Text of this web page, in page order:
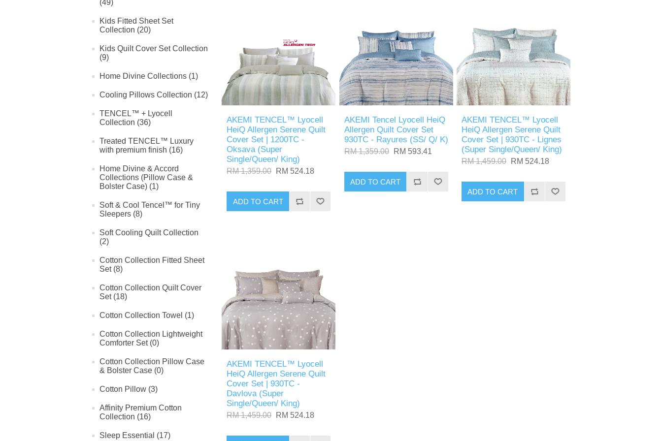
(49)
Kids Fitted Sheet Set
Collection (20)
Kids Quilt Cover Set Collection
(9)
Home Divine Collections (1)
Cooling Pillows Collection (12)
TENCEL™ + Lyocell
Collection (36)
Treated TENCEL™ Luxury
with premium finish (16)
Home Divine & Accord
Collections (Pillow Case &
Bolster Case) (1)
Soft & Cool Tencel™ for Tiny
Sleepers (8)
Soft Cooling Quilt Collection
(2)
Cotton Collection Fitted Sheet
Set (8)
Cotton Collection Quilt Cover
Set (18)
Cotton Collection Towel (1)
Cotton Collection Lightweight
Comforter Set (0)
Cotton Collection Pillow Case
& Bolster Case (0)
Cotton Pillow (3)
Affinity Premium Cotton
Collection (16)
Sleep Essential (17)
AKEMI TENCEL™ Lyocell
HeiQ Allergen Serene Quilt
Cover Set | 1200TC -
Oksava (Super
Single/Queen/ King)
RM 1,359.00 RM 524.18
ADD TO CART
AKEMI Tencel Lyocell HeiQ
Allergen Quilt Cover Set
930TC - Rayures (SS/ Q/ K)
RM 1,359.00 RM 593.41
ADD TO CART
AKEMI TENCEL™ Lyocell
HeiQ Allergen Serene Quilt
Cover Set | 930TC - Lignes
(Super Single/Queen/ King)
RM 1,459.00 RM 524.18
ADD TO CART
AKEMI TENCEL™ Lyocell
HeiQ Allergen Serene Quilt
Cover Set | 930TC -
Davlova (Super
Single/Queen/ King)
RM 1,459.00 RM 524.18